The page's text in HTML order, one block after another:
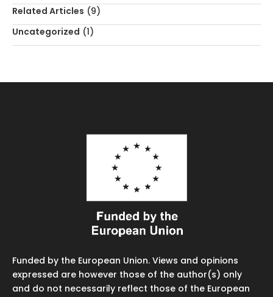
Related Articles (9)
Uncategorized (1)
Funded by the European Union. Views and opinions
expressed are however those of the author(s) only
and do not necessarily reflect those of the European